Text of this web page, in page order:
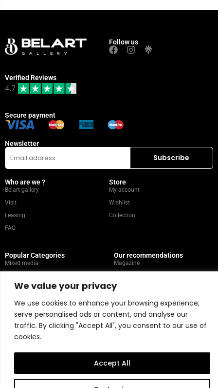
We value your privacy
We use cookies to enhance your browsing experience,
serve personalised ads or content, and analyse our
traffic. By clicking "Accept All", you consent to our use of
cookies.
Accept All
Follow us
Verified Reviews
4.7
Secure payment
Newsletter
Who are we ?
Belart gallery
Visit
Leasing
FAQ
Store
My account
Wishlist
Collection
Popular Categories
Mixed media
Abstract
Portrait
Our recommendations
Magazine
Artists
Store Policy